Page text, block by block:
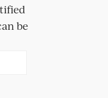
be